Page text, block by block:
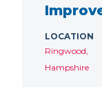
LOCATION
Ringwood,
Hampshire